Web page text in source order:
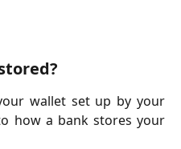
wallet set up by your
how a bank stores your